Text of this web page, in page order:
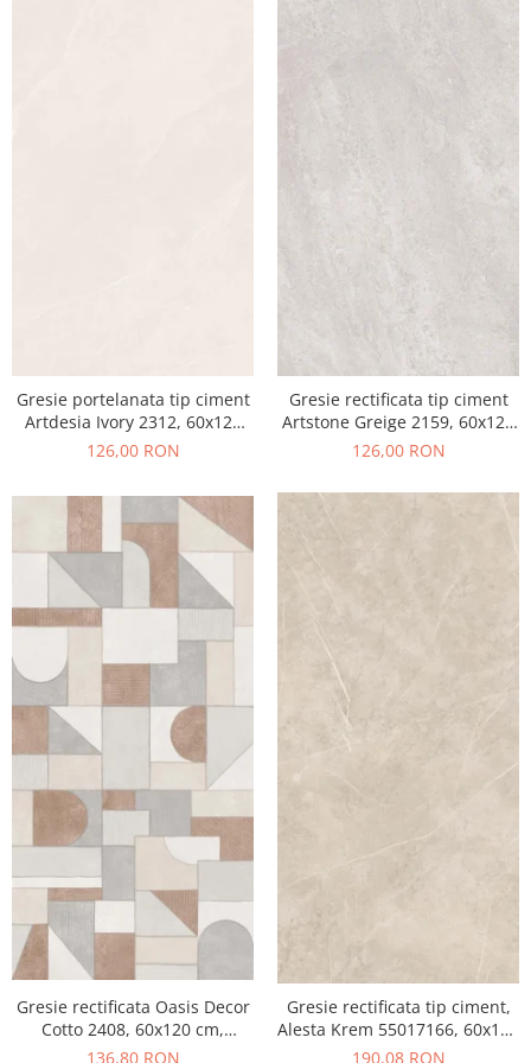
Gresie portelanata tip ciment
Artdesia Ivory 2312, 60x120
cm, gri, bej, finisaj mat
126,00 RON
Gresie rectificata tip ciment
Artstone Greige 2159, 60x120
cm, gri, bej, finisaj mat
126,00 RON
Gresie rectificata Oasis Decor
Cotto 2408, 60x120 cm,
culoare mix, finisaj mat
136,80 RON
Gresie rectificata tip ciment,
Alesta Krem 55017166, 60x120
cm, crem, finisaj mat
190,08 RON